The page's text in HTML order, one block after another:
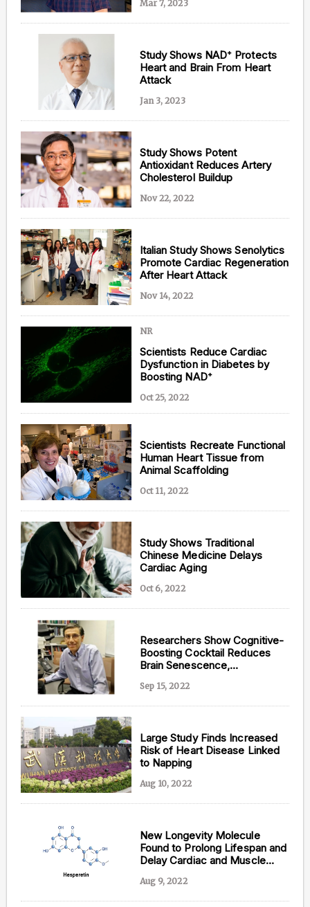
Mar 7, 2023
Study Shows NAD⁺ Protects
Heart and Brain From Heart
Attack
Jan 3, 2023
Study Shows Potent
Antioxidant Reduces Artery
Cholesterol Buildup
Nov 22, 2022
Italian Study Shows Senolytics
Promote Cardiac Regeneration
After Heart Attack
Nov 14, 2022
NR
Scientists Reduce Cardiac
Dysfunction in Diabetes by
Boosting NAD⁺
Oct 25, 2022
Scientists Recreate Functional
Human Heart Tissue from
Animal Scaffolding
Oct 11, 2022
Study Shows Traditional
Chinese Medicine Delays
Cardiac Aging
Oct 6, 2022
Researchers Show Cognitive-
Boosting Cocktail Reduces
Brain Senescence,
Damage
Sep 15, 2022
Large Study Finds Increased
Risk of Heart Disease Linked
to Napping
Aug 10, 2022
New Longevity Molecule
Found to Prolong Lifespan and
Delay Cardiac and Muscle
Aug 9, 2022